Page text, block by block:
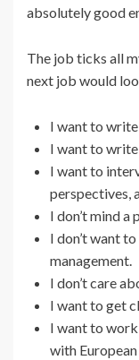
absolutely good
The job ticks all
next job would
I want to
I want to
I want to
perspectives,
I don’t mind a
I don’t want
management.
I don’t care
I want to get
I want to
with